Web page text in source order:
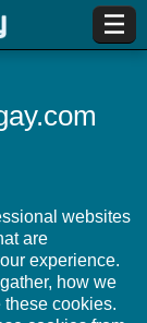
websites
are
experience.
how we
these cookies.